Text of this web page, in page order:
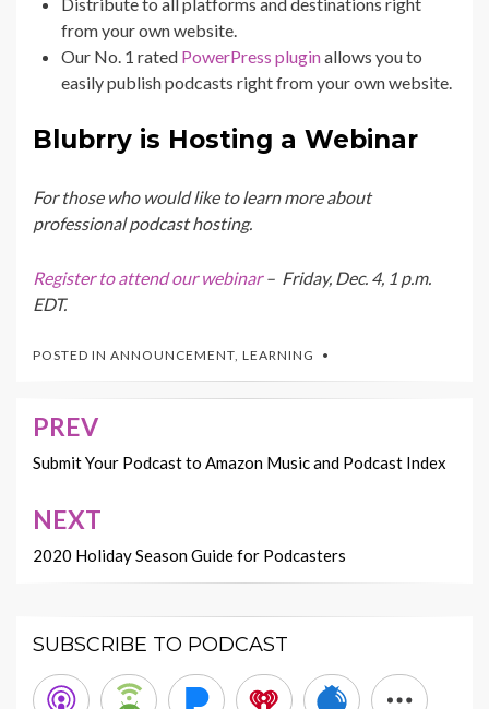
from your own website.
Our No. 1 rated PowerPress pluginallows you to
easily publish podcasts right from your own website.
Blubrry is Hosting a Webinar
For those who would like to learn more about
professional podcast hosting.
Register to attend our webinar– Friday, Dec. 4, 1 p.m.
EDT.
POSTED IN ANNOUNCEMENT, LEARNING
Post
navigation
PREV
Submit Your Podcast to Amazon Music and Podcast Index
NEXT
2020 Holiday Season Guide for Podcasters
SUBSCRIBE TO PODCAST